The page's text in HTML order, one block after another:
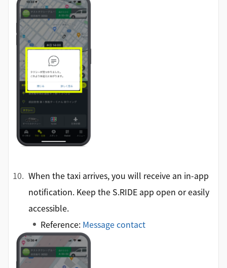
When the taxi arrives, you will receive an in-app
notification. Keep the S.RIDE app open or easily
accessible.
Reference: Message contact